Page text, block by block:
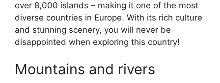
over 8,000 islands – making it one of the most
diverse countries in Europe. With its rich culture
and stunning scenery, you will never be
disappointed when exploring this country!
Mountains and rivers